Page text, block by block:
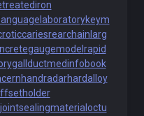
languagelaboratorykeym
rearchain larg
gaugemodel rapid
gallductmedinfobook
handradarhardalloy
jointsealingmaterial octu